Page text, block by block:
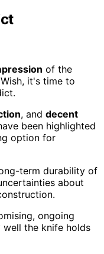
of the
it's time to
, and decent
been highlighted
option for
term durability of
about
ongoing
the knife holds